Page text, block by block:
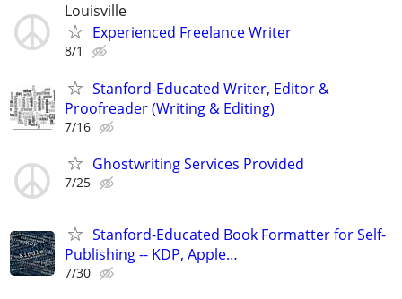
Louisville
Experienced Freelance Writer
8/1
Stanford-Educated Writer, Editor &
Proofreader (Writing & Editing)
7/16
Ghostwriting Services Provided
7/25
Stanford-Educated Book Formatter for Self-
Publishing -- KDP, Apple…
7/30